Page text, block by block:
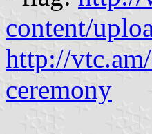
content/
http://
ceremony